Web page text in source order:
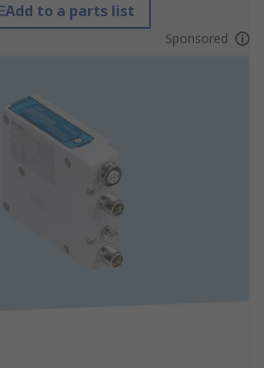
Add to a parts list
Sponsored